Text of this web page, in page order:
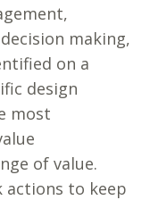
making,
on a
design
most
of value.
actions to keep